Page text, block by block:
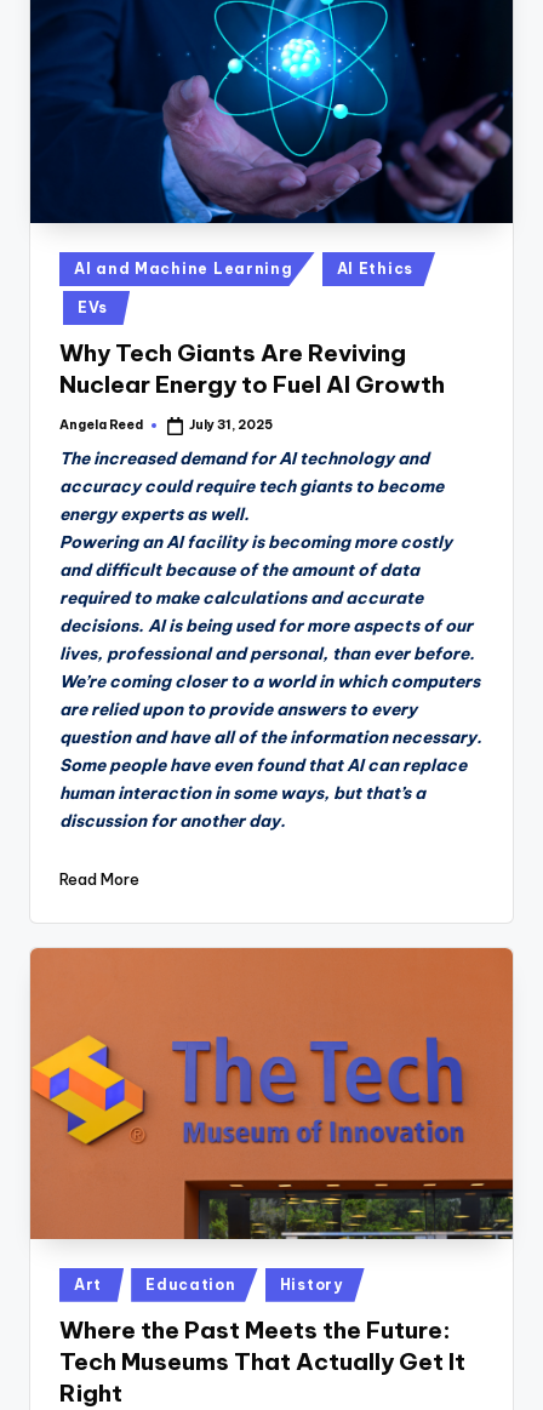
D
Posted
in
AI and Machine Learning AI Ethics
EVs
Why Tech Giants Are Reviving
Nuclear Energy to Fuel AI Growth
Posted
Angela Reed July 31, 2025
The increased demand for AI technology and
accuracy could require tech giants to become
energy experts as well.
Powering an AI facility is becoming more costly
and difficult because of the amount of data
required to make calculations and accurate
decisions. AI is being used for more aspects of our
lives, professional and personal, than ever before.
We’re coming closer to a world in which computers
are relied upon to provide answers to every
question and have all of the information necessary.
Some people have even found that AI can replace
human interaction in some ways, but that’s a
discussion for another day.
Read More
Posted
in
Art Education History
Where the Past Meets the Future:
Tech Museums That Actually Get It
Right